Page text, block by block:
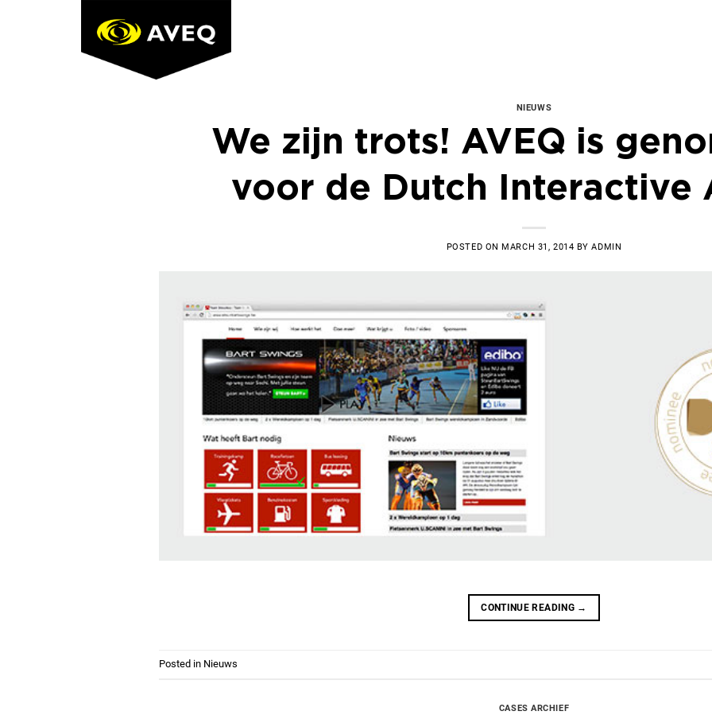
NIEUWS
We zijn trots! AVEQ is
voor de Dutch Interactive
POSTED ONMARCH 31, 2014 BYADMIN
CONTINUE READING →
Posted in Nieuws
CASES ARCHIEF